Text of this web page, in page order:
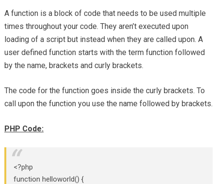
A function is a block of code that needs to be used multiple
times throughout your code. They aren’t executed upon
loading of a script but instead when they are called upon. A
user defined function starts with the term function followed
by the name, brackets and curly brackets.
The code for the function goes inside the curly brackets. To
call upon the function you use the name followed by brackets.
PHP Code:
<?php
function helloworld() {